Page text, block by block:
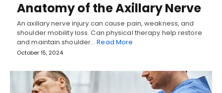
Anatomy of the Axillary Nerve
An axillary nerve injury can cause pain, weakness, and
shoulder mobility loss. Can physical therapy help restore
and maintain shoulder…Read More
October 15, 2024